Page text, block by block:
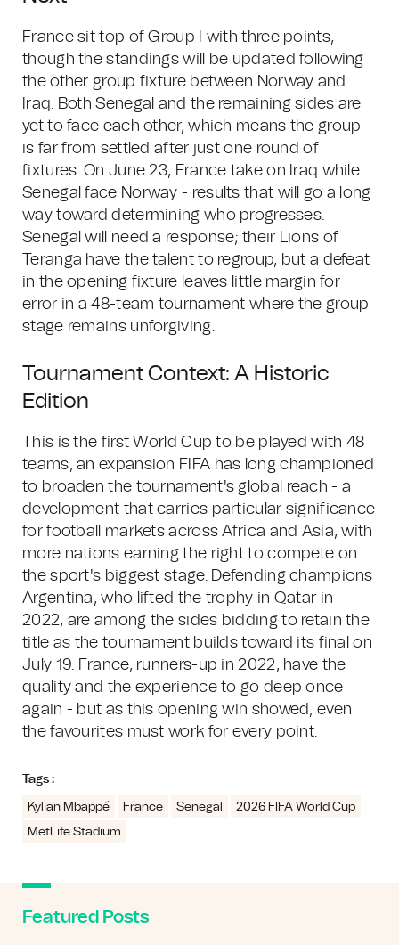
France sit top of Group I with three points,
though the standings will be updated following
the other group fixture between Norway and
Iraq. Both Senegal and the remaining sides are
yet to face each other, which means the group
is far from settled after just one round of
fixtures. On June 23, France take on Iraq while
Senegal face Norway - results that will go a long
way toward determining who progresses.
Senegal will need a response; their Lions of
Teranga have the talent to regroup, but a defeat
in the opening fixture leaves little margin for
error in a 48-team tournament where the group
stage remains unforgiving.
Tournament Context: A Historic
Edition
This is the first World Cup to be played with 48
teams, an expansion FIFA has long championed
to broaden the tournament's global reach - a
development that carries particular significance
for football markets across Africa and Asia, with
more nations earning the right to compete on
the sport's biggest stage. Defending champions
Argentina, who lifted the trophy in Qatar in
2022, are among the sides bidding to retain the
title as the tournament builds toward its final on
July 19. France, runners-up in 2022, have the
quality and the experience to go deep once
again - but as this opening win showed, even
the favourites must work for every point.
Tags :
Kylian Mbappé France Senegal
2026 FIFA World Cup
MetLife Stadium
Featured Posts